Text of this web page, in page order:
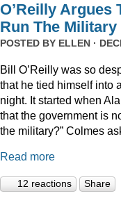
O’Reilly Argues
Run The Military
POSTED BY ELLEN ·
Bill O’Reilly was so
that he tied himself into
night. It started when
that the government is
the military?” Colmes
Read more
12 reactions Share